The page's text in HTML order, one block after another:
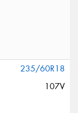
235/60R18
107V